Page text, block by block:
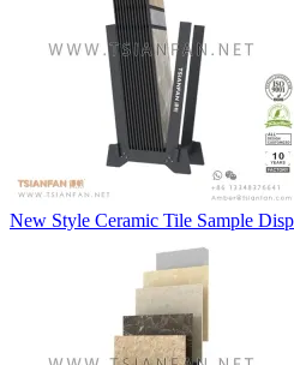
New Style Ceramic Tile Sample